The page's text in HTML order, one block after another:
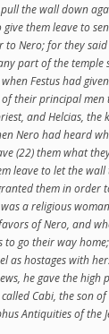
the wall down
them leave to
to Nero; for they
part of the temple
Festus had
their principal men
and Helcias, the
Nero had heard
(22) them what
leave to let the
them in order
was a religious
of Nero, and
to go their way
as hostages with
he gave the high
Cabi, the son
Antiquities of the